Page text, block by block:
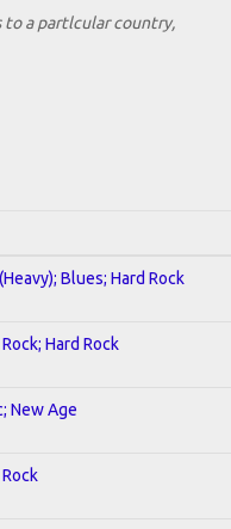
to a partlcular country,
Blues; Hard Rock
Hard Rock
New Age